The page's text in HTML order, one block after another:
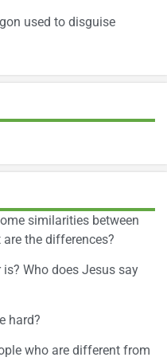
used to disguise
similarities between
the differences?
Who does Jesus say
hard?
who are different from